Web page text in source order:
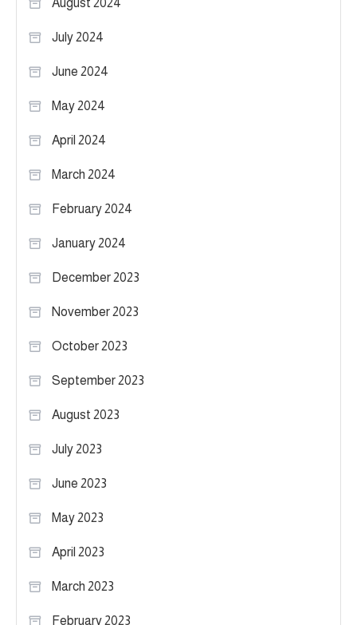
August 2024
July 2024
June 2024
May 2024
April 2024
March 2024
February 2024
January 2024
December 2023
November 2023
October 2023
September 2023
August 2023
July 2023
June 2023
May 2023
April 2023
March 2023
February 2023